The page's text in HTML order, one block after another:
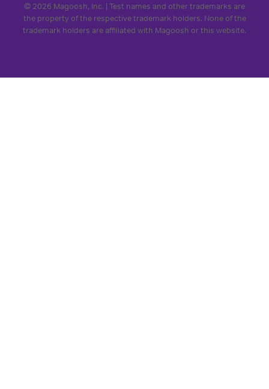
© 2026 Magoosh, Inc. | Test names and other trademarks are
the property of the respective trademark holders. None of the
trademark holders are affiliated with Magoosh or this website.